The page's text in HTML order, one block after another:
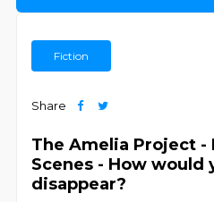
Fiction
Share
The Amelia Project -
Scenes - How would
disappear?